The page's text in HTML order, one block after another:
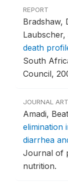
REPORT
Bradshaw,
Laubscher,
death
South
Council,
JOURNAL
Amadi,
elimination
diarrhea
Journal of
nutrition.